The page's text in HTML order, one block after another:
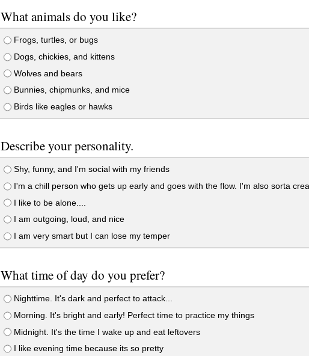
What animals do you like?
Frogs, turtles, or bugs
Dogs, chickies, and kittens
Wolves and bears
Bunnies, chipmunks, and mice
Birds like eagles or hawks
Describe your personality.
Shy, funny, and I'm social with my friends
I'm a chill person who gets up early and goes with the flow. I'm also sorta
I like to be alone....
I am outgoing, loud, and nice
I am very smart but I can lose my temper
What time of day do you prefer?
Nighttime. It's dark and perfect to attack...
Morning. It's bright and early! Perfect time to practice my things
Midnight. It's the time I wake up and eat leftovers
I like evening time because its so pretty